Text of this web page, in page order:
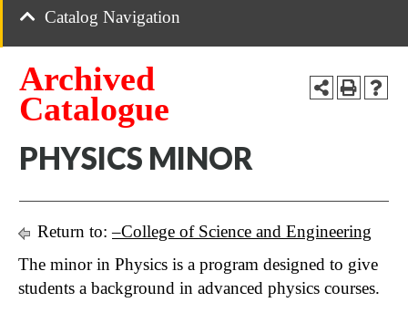
Catalog Navigation
Archived
Catalogue
PHYSICS MINOR
Return to:–College of Science and Engineering
The minor in Physics is a program designed to give
students a background in advanced physics courses.